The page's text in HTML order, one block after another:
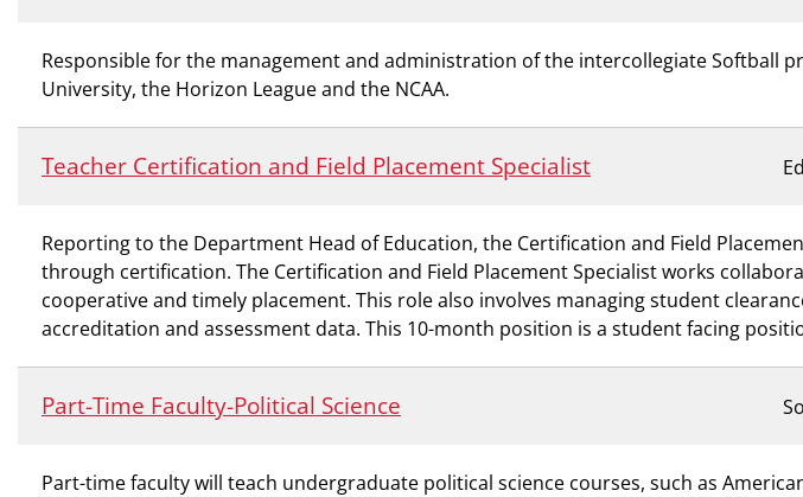
Responsible for the management and administration of the intercollegiate Softball
University, the Horizon League and the NCAA.
Teacher Certification and Field Placement Specialist
Reporting to the Department Head of Education, the Certification and Field
through certification. The Certification and Field Placement Specialist works
cooperative and timely placement. This role also involves managing student
accreditation and assessment data. This 10-month position is a student facing
Part-Time Faculty-Political Science
Part-time faculty will teach undergraduate political science courses, such as